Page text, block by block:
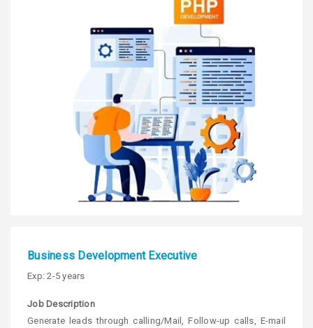
Business Development Executive
Exp: 2-5 years
Job Description
Generate leads through calling/Mail, Follow-up calls, E-mail